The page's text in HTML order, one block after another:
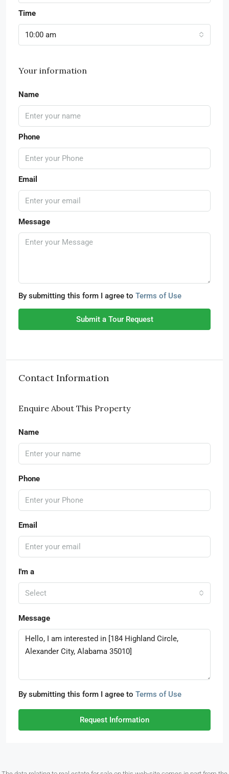
Time
10:00 am
Your information
Name
Phone
Email
Message
By submitting this form I agree to Terms of Use
Submit a Tour Request
Contact Information
Enquire About This Property
Name
Phone
Email
I'm a
Select
Message
By submitting this form I agree to Terms of Use
Request Information